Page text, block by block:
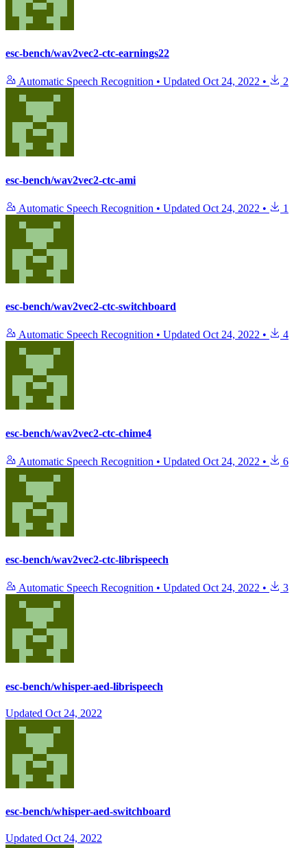
esc-bench/wav2vec2-ctc-earnings22
Automatic Speech Recognition • Updated Oct 24, 2022 • 2
esc-bench/wav2vec2-ctc-ami
Automatic Speech Recognition • Updated Oct 24, 2022 • 1
esc-bench/wav2vec2-ctc-switchboard
Automatic Speech Recognition • Updated Oct 24, 2022 • 4
esc-bench/wav2vec2-ctc-chime4
Automatic Speech Recognition • Updated Oct 24, 2022 • 6
esc-bench/wav2vec2-ctc-librispeech
Automatic Speech Recognition • Updated Oct 24, 2022 • 3
esc-bench/whisper-aed-librispeech
Updated Oct 24, 2022
esc-bench/whisper-aed-switchboard
Updated Oct 24, 2022